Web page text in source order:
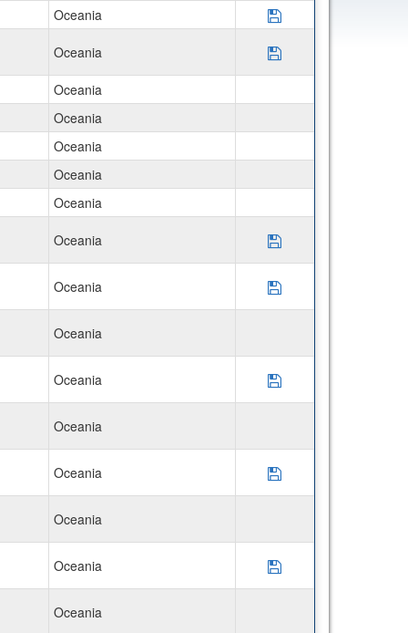
Oceania Save Program
Oceania Save Program
Oceania
Oceania
Oceania
Oceania
Oceania
Oceania Save Program
Oceania Save Program
Oceania
Oceania Save Program
Oceania
Oceania Save Program
Oceania
Oceania Save Program
Oceania